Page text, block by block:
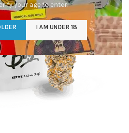
your age to enter.
I AM UNDER 18